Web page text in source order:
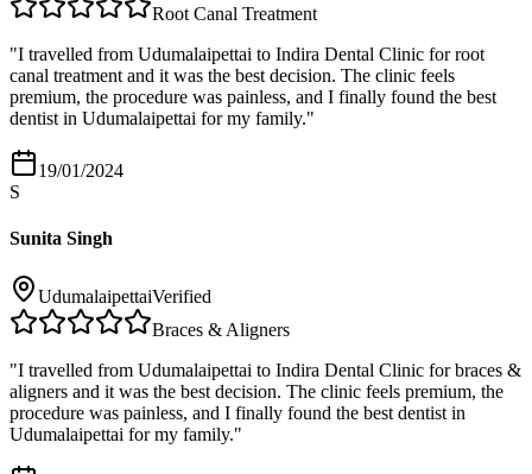
Root Canal Treatment
"I travelled from Udumalaipettai to Indira Dental Clinic for root
canal treatment and it was the best decision. The clinic feels
premium, the procedure was painless, and I finally found the best
dentist in Udumalaipettai for my family."
19/01/2024
S
Sunita Singh
UdumalaipettaiVerified
Braces & Aligners
"I travelled from Udumalaipettai to Indira Dental Clinic for braces &
aligners and it was the best decision. The clinic feels premium, the
procedure was painless, and I finally found the best dentist in
Udumalaipettai for my family."